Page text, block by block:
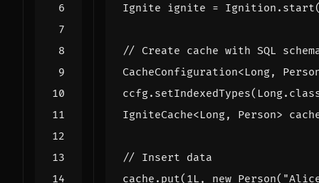
Ignite ignite = Ignition . start
// Create cache with SQL
CacheConfiguration<Long,
ccfg. setIndexedTypes( Long.
IgniteCache<Long, Person>
// Insert data
cache . put( 1L , new Person(